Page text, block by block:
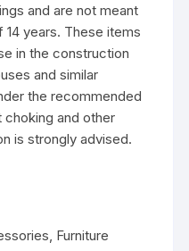
and are not meant
years. These items
in the construction
and similar
the recommended
choking and other
is strongly advised.
Furniture